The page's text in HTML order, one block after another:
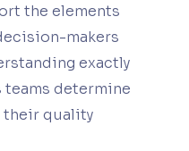
the elements
makers
exactly
determine
their quality